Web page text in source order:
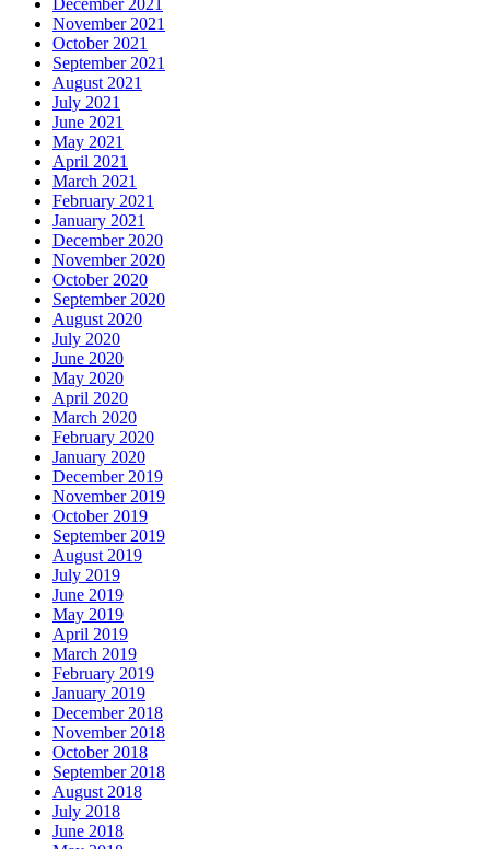
November 2021
October 2021
September 2021
August 2021
July 2021
June 2021
May 2021
April 2021
March 2021
February 2021
January 2021
December 2020
November 2020
October 2020
September 2020
August 2020
July 2020
June 2020
May 2020
April 2020
March 2020
February 2020
January 2020
December 2019
November 2019
October 2019
September 2019
August 2019
July 2019
June 2019
May 2019
April 2019
March 2019
February 2019
January 2019
December 2018
November 2018
October 2018
September 2018
August 2018
July 2018
June 2018